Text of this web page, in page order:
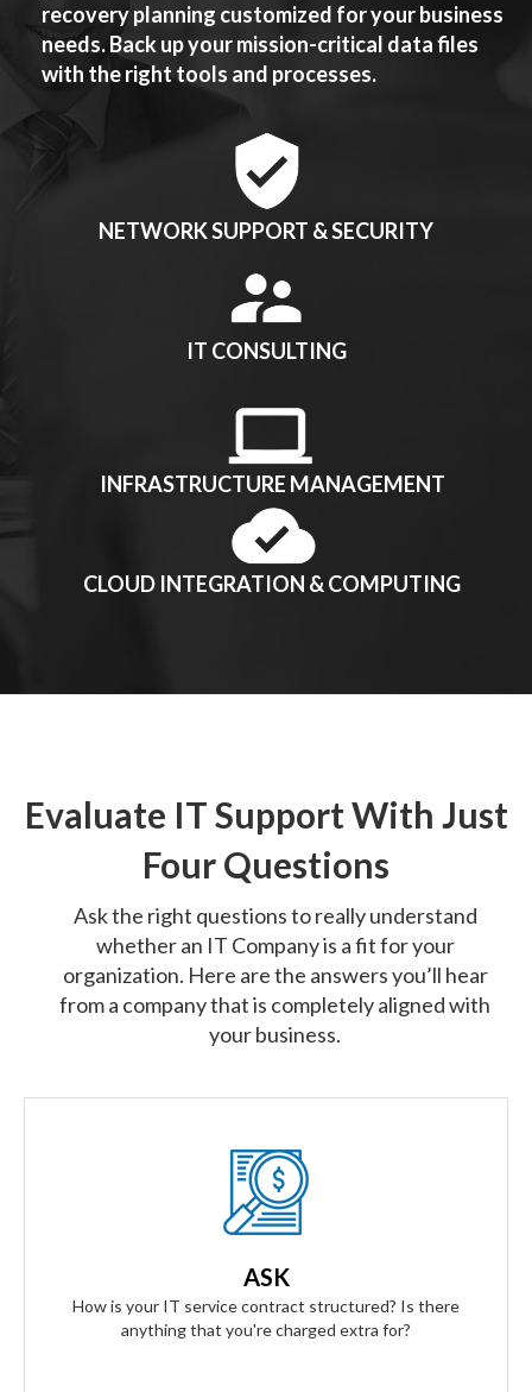
recovery planning customized for your business
needs. Back up your mission-critical data files
with the right tools and processes.
NETWORK SUPPORT & SECURITY
IT CONSULTING
INFRASTRUCTURE MANAGEMENT
CLOUD INTEGRATION & COMPUTING
Evaluate IT Support With Just
Four Questions
Ask the right questions to really understand
whether an IT Company is a fit for your
organization. Here are the answers you’ll hear
from a company that is completely aligned with
your business.
ASK
How is your IT service contract structured? Is there
anything that you're charged extra for?
Our Answer
We provide truly flat-rate pricing. You will never be charged
changes to the level of service you'll receive.